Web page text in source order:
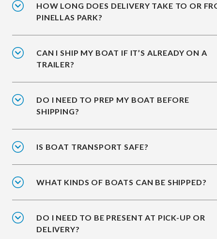
HOW LONG DOES DELIVERY TAKE TO OR
PINELLAS PARK?
CAN I SHIP MY BOAT IF IT’S ALREADY ON A
TRAILER?
DO I NEED TO PREP MY BOAT BEFORE
SHIPPING?
IS BOAT TRANSPORT SAFE?
WHAT KINDS OF BOATS CAN BE SHIPPED?
DO I NEED TO BE PRESENT AT PICK-UP OR
DELIVERY?